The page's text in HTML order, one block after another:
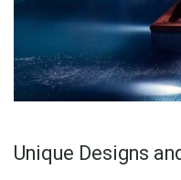
Unique Designs